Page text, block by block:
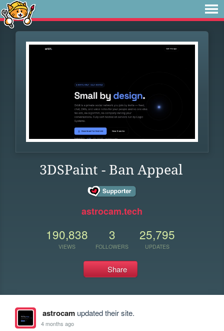
3DSPaint - Ban Appeal
astrocam.tech
190,838
VIEWS
3
FOLLOWERS
25,795
UPDATES
Share
astrocamupdated their site.
4 months ago